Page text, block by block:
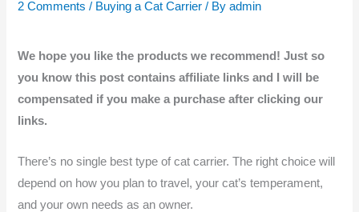
2 Comments / Buying a Cat Carrier / Byadmin
We hope you like the products we recommend! Just so
you know this post contains affiliate links and I will be
compensated if you make a purchase after clicking our
links.
There’s no single best type of cat carrier. The right choice will
depend on how you plan to travel, your cat’s temperament,
and your own needs as an owner.